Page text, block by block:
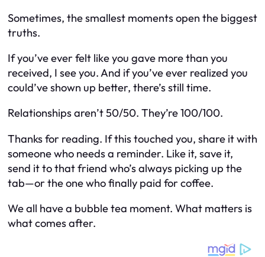
Sometimes, the smallest moments open the biggest
truths.
If you’ve ever felt like you gave more than you
received, I see you. And if you’ve ever realized you
could’ve shown up better, there’s still time.
Relationships aren’t 50/50. They’re 100/100.
Thanks for reading. If this touched you, share it with
someone who needs a reminder. Like it, save it,
send it to that friend who’s always picking up the
tab—or the one who finally paid for coffee.
We all have a bubble tea moment. What matters is
what comes after.